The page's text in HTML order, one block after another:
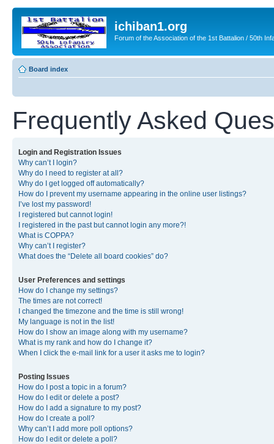
ichiban1.org
Forum of the Association of the 1st Battalion / 50th
Board index
Frequently Asked
Login and Registration Issues
Why can’t I login?
Why do I need to register at all?
Why do I get logged off automatically?
How do I prevent my username appearing in the online user listings?
I’ve lost my password!
I registered but cannot login!
I registered in the past but cannot login any more?!
What is COPPA?
Why can’t I register?
What does the “Delete all board cookies” do?
User Preferences and settings
How do I change my settings?
The times are not correct!
I changed the timezone and the time is still wrong!
My language is not in the list!
How do I show an image along with my username?
What is my rank and how do I change it?
When I click the e-mail link for a user it asks me to login?
Posting Issues
How do I post a topic in a forum?
How do I edit or delete a post?
How do I add a signature to my post?
How do I create a poll?
Why can’t I add more poll options?
How do I edit or delete a poll?